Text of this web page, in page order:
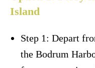
Island
Step 1: Depart
the Bodrum